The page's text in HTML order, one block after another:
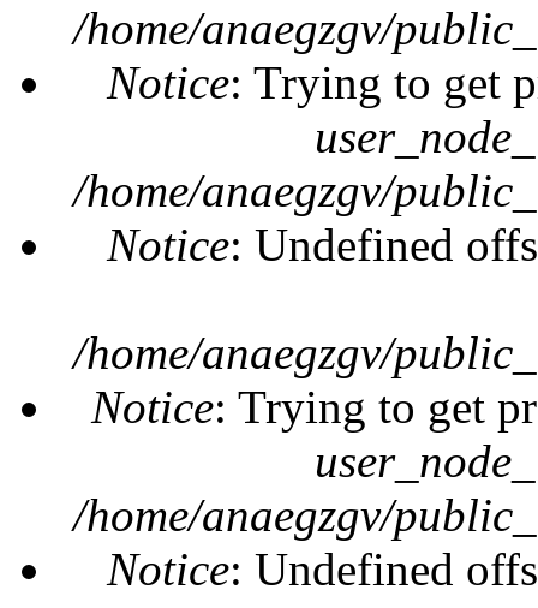
/home/anaegzgv/
Notice: Trying to get
/home/anaegzgv/
Notice: Undefined
/home/anaegzgv/
Notice: Trying to get
/home/anaegzgv/
Notice: Undefined